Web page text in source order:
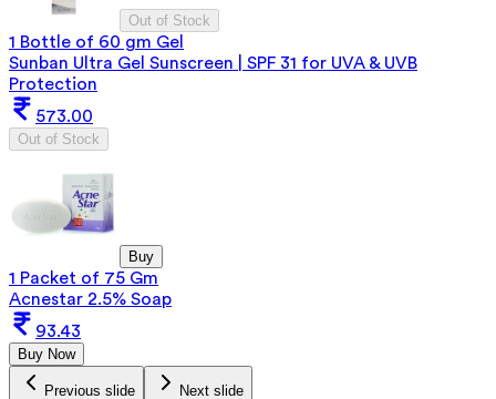
Out of Stock
1 Bottle of 60 gm Gel
Sunban Ultra Gel Sunscreen | SPF 31 for UVA & UVB
Protection
573.00
Out of Stock
Buy
1 Packet of 75 Gm
Acnestar 2.5% Soap
93.43
Buy Now
Previous slide Next slide